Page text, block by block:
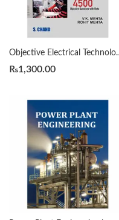
Objective
₨1,300.00